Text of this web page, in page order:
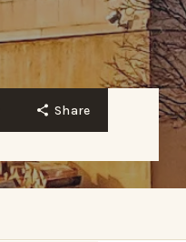
Share